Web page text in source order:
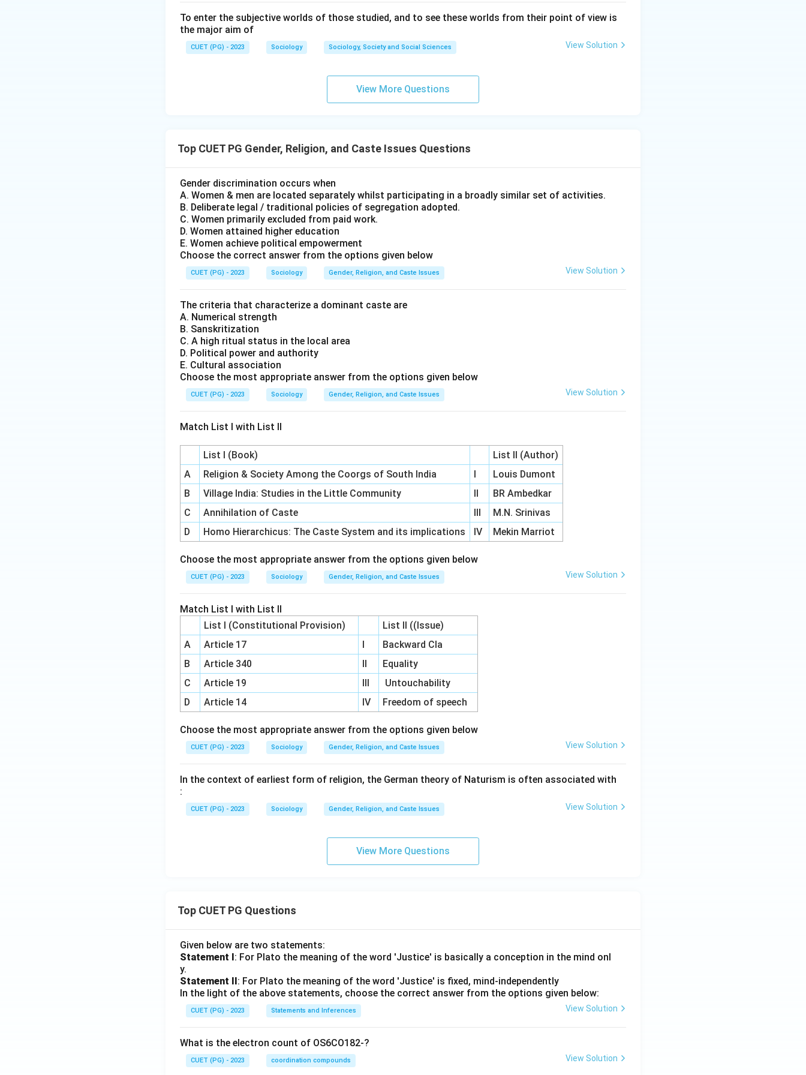
from white perspectives overlook the intersectional impacts of race and gender.
Step 5: By mapping these theories to their core ideas (A-III, B-IV, C-II, D-I), the sequence aligns with
option (2).
\boxed{\text{(2) A-III, B-IV, C-II, D-I}}
To enter the subjective worlds of those studied, and to see these worlds from their point of view is
the major aim of
CUET (PG) - 2023 Sociology Sociology, Society and Social Sciences View Solution
View More Questions
Top CUET PG Gender, Religion, and Caste Issues Questions
Gender discrimination occurs when
A. Women & men are located separately whilst participating in a broadly similar set of activities.
B. Deliberate legal / traditional policies of segregation adopted.
C. Women primarily excluded from paid work.
D. Women attained higher education
E. Women achieve political empowerment
Choose the correct answer from the options given below
CUET (PG) - 2023 Sociology Gender, Religion, and Caste Issues View Solution
The criteria that characterize a dominant caste are
A. Numerical strength
B. Sanskritization
C. A high ritual status in the local area
D. Political power and authority
E. Cultural association
Choose the most appropriate answer from the options given below
CUET (PG) - 2023 Sociology Gender, Religion, and Caste Issues View Solution
Match List I with List II
List I (Book)
List II (Author)
A
Religion & Society Among the Coorgs of South India I
Louis Dumont
B
Village India: Studies in the Little Community II
BR Ambedkar
C
Annihilation of Caste III
M.N. Srinivas
D
Homo Hierarchicus: The Caste System and its implications IV Mekin Marriot
Choose the most appropriate answer from the options given below
CUET (PG) - 2023 Sociology Gender, Religion, and Caste Issues View Solution
Match List I with List II
List I (Constitutional Provision)
List II ((Issue)
A
Article 17 I
Backward Cla
B
Article 340 II
Equality
C
Article 19 III
Untouchability
D
Article 14 IV Freedom of speech
Choose the most appropriate answer from the options given below
CUET (PG) - 2023 Sociology Gender, Religion, and Caste Issues View Solution
In the context of earliest form of religion, the German theory of Naturism is often associated with
:
CUET (PG) - 2023 Sociology Gender, Religion, and Caste Issues View Solution
View More Questions
Top CUET PG Questions
Given below are two statements:
Statement I: For Plato the meaning of the word 'Justice' is basically a conception in the mind onl
y.
Statement II: For Plato the meaning of the word 'Justice' is fixed, mind-independently
In the light of the above statements, choose the correct answer from the options given below:
CUET (PG) - 2023 Statements and Inferences View Solution
What is the electron count of OS6CO182-?
CUET (PG) - 2023 coordination compounds View Solution